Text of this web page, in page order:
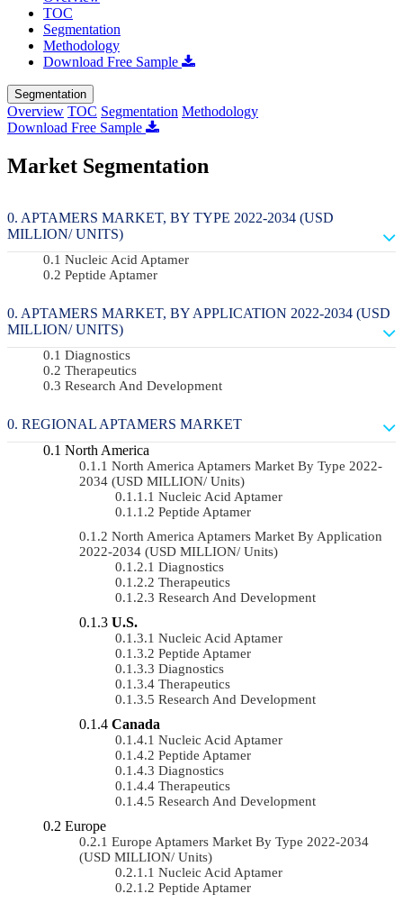
TOC
Segmentation
Methodology
Download Free Sample
Segmentation
Overview TOC Segmentation Methodology
Download Free Sample
Market Segmentation
APTAMERS MARKET, BY TYPE 2022-2034 (USD
MILLION/ UNITS)
Nucleic Acid Aptamer
Peptide Aptamer
APTAMERS MARKET, BY APPLICATION 2022-2034 (USD
MILLION/ UNITS)
Diagnostics
Therapeutics
Research And Development
REGIONAL APTAMERS MARKET
North America
North America Aptamers Market By Type 2022-
2034 (USD MILLION/ Units)
Nucleic Acid Aptamer
Peptide Aptamer
North America Aptamers Market By Application
2022-2034 (USD MILLION/ Units)
Diagnostics
Therapeutics
Research And Development
U.S.
Nucleic Acid Aptamer
Peptide Aptamer
Diagnostics
Therapeutics
Research And Development
Canada
Nucleic Acid Aptamer
Peptide Aptamer
Diagnostics
Therapeutics
Research And Development
Europe
Europe Aptamers Market By Type 2022-2034
(USD MILLION/ Units)
Nucleic Acid Aptamer
Peptide Aptamer